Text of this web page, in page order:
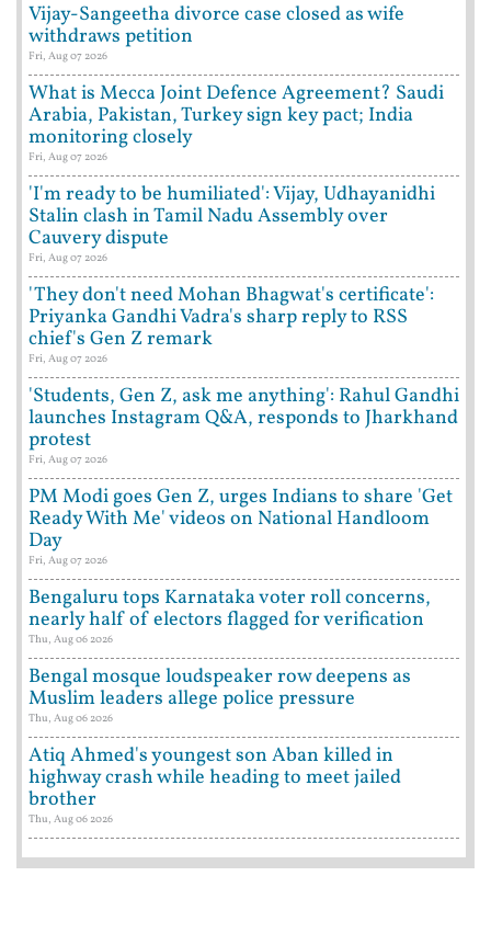
Vijay-Sangeetha divorce case closed as wife
withdraws petition
Fri, Aug 07 2026
What is Mecca Joint Defence Agreement? Saudi
Arabia, Pakistan, Turkey sign key pact; India
monitoring closely
Fri, Aug 07 2026
'I'm ready to be humiliated': Vijay, Udhayanidhi
Stalin clash in Tamil Nadu Assembly over
Cauvery dispute
Fri, Aug 07 2026
'They don't need Mohan Bhagwat's certificate':
Priyanka Gandhi Vadra's sharp reply to RSS
chief's Gen Z remark
Fri, Aug 07 2026
'Students, Gen Z, ask me anything': Rahul Gandhi
launches Instagram Q&A, responds to Jharkhand
protest
Fri, Aug 07 2026
PM Modi goes Gen Z, urges Indians to share 'Get
Ready With Me' videos on National Handloom
Day
Fri, Aug 07 2026
Bengaluru tops Karnataka voter roll concerns,
nearly half of electors flagged for verification
Thu, Aug 06 2026
Bengal mosque loudspeaker row deepens as
Muslim leaders allege police pressure
Thu, Aug 06 2026
Atiq Ahmed's youngest son Aban killed in
highway crash while heading to meet jailed
brother
Thu, Aug 06 2026